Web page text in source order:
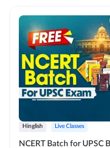
Hinglish Live Classes
NCERT Batch for UPSC